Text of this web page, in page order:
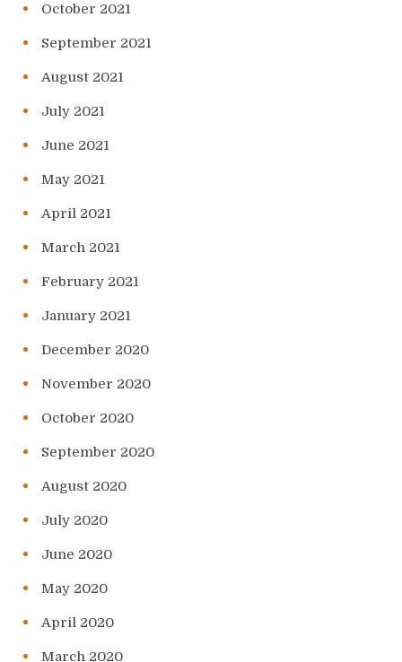
October 2021
September 2021
August 2021
July 2021
June 2021
May 2021
April 2021
March 2021
February 2021
January 2021
December 2020
November 2020
October 2020
September 2020
August 2020
July 2020
June 2020
May 2020
April 2020
March 2020